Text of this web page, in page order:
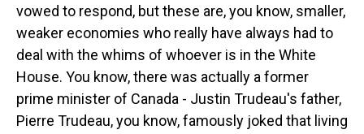
vowed to respond, but these are, you know, smaller,
weaker economies who really have always had to
deal with the whims of whoever is in the White
House. You know, there was actually a former
prime minister of Canada - Justin Trudeau's father,
Pierre Trudeau, you know, famously joked that living